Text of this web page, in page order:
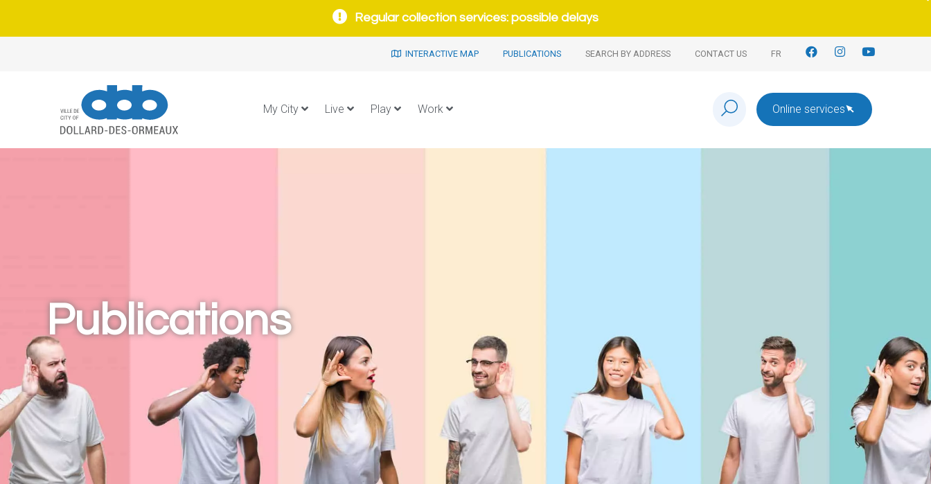
Regular collection services: possible delays
INTERACTIVE MAP PUBLICATIONS SEARCH BY ADDRESS CONTACT US FR
My City Live Play Work Online services
Publications